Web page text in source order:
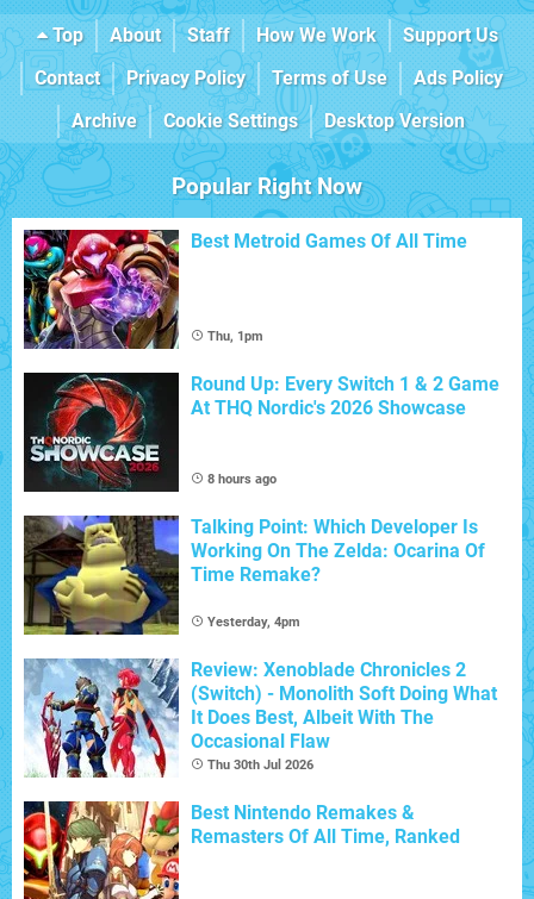
Top About Staff How We Work
Support Us
Contact
Privacy Policy Terms of Use
Ads Policy
Archive
Cookie Settings Desktop Version
Popular Right Now
Best Metroid Games Of All Time
Thu, 1pm
Round Up: Every Switch 1 & 2 Game
At THQ Nordic's 2026 Showcase
8 hours ago
Talking Point: Which Developer Is
Working On The Zelda: Ocarina Of
Time Remake?
Yesterday, 4pm
Review: Xenoblade Chronicles 2
(Switch) - Monolith Soft Doing What
It Does Best, Albeit With The
Occasional Flaw
Thu 30th Jul 2026
Best Nintendo Remakes &
Remasters Of All Time, Ranked